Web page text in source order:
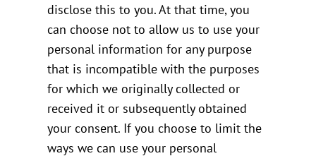
disclose this to you. At that time, you
can choose not to allow us to use your
personal information for any purpose
that is incompatible with the purposes
for which we originally collected or
received it or subsequently obtained
your consent. If you choose to limit the
ways we can use your personal